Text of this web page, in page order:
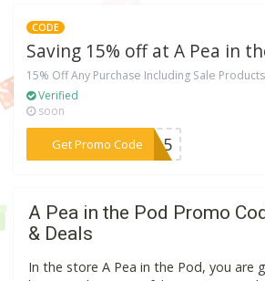
CODE
Saving 15% off at A Pea in
15% Off Any Purchase Including Sale Products
Verified
soon
Get Promo Code***4115
A Pea in the Pod Promo
& Deals
In the store A Pea in the Pod, you are